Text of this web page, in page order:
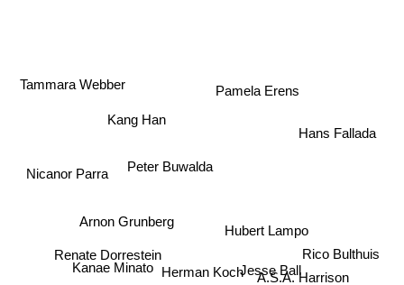
Herman Koch
Peter Buwalda
Jesse Ball
Hubert Lampo
Arnon Grunberg
Pamela Erens
Kang Han
A.S.A. Harrison
Renate Dorrestein
Kanae Minato
Nicanor Parra
Rico Bulthuis
Hans Fallada
Tammara Webber